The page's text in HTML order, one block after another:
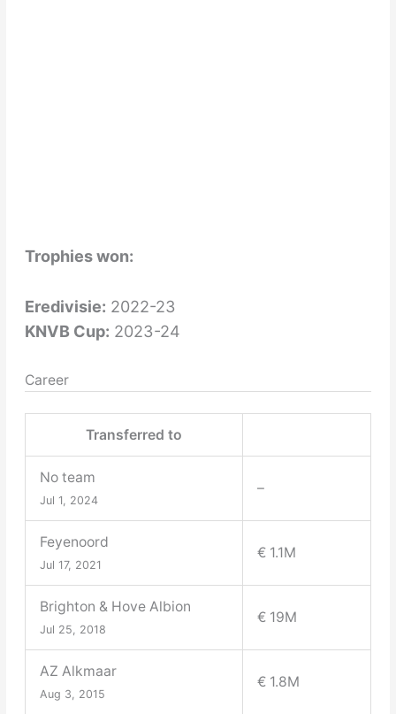
Trophies won:
Eredivisie: 2022-23
KNVB Cup: 2023-24
Career
Transferred to
No team
Jul 1, 2024
–
Feyenoord
Jul 17, 2021
€ 1.1M
Brighton & Hove Albion
Jul 25, 2018
€ 19M
AZ Alkmaar
Aug 3, 2015
€ 1.8M